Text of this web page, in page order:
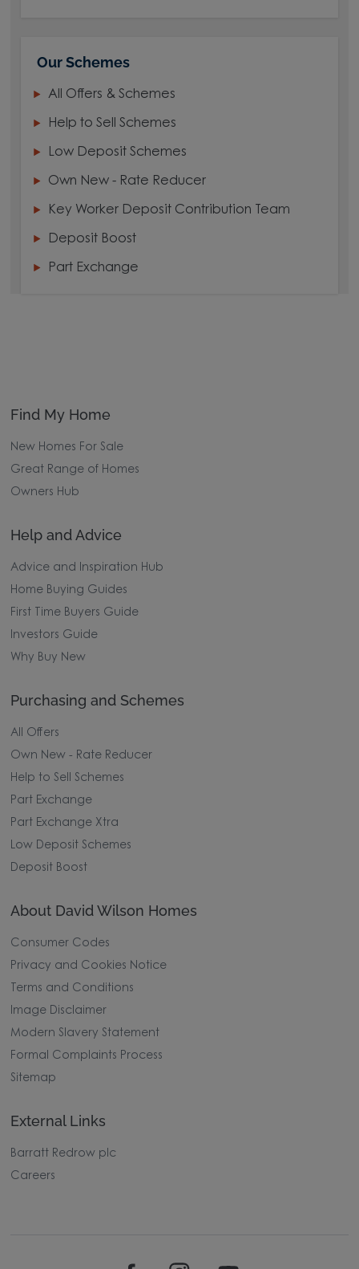
Our Schemes
All Offers & Schemes
Help to Sell Schemes
Low Deposit Schemes
Own New - Rate Reducer
Key Worker Deposit Contribution Team
Deposit Boost
Part Exchange
Find My Home
New Homes For Sale
Great Range of Homes
Owners Hub
Help and Advice
Advice and Inspiration Hub
Home Buying Guides
First Time Buyers Guide
Investors Guide
Why Buy New
Purchasing and Schemes
All Offers
Own New - Rate Reducer
Help to Sell Schemes
Part Exchange
Part Exchange Xtra
Low Deposit Schemes
Deposit Boost
About David Wilson Homes
Consumer Codes
Privacy and Cookies Notice
Terms and Conditions
Image Disclaimer
Modern Slavery Statement
Formal Complaints Process
Sitemap
External Links
Barratt Redrow plc
Careers